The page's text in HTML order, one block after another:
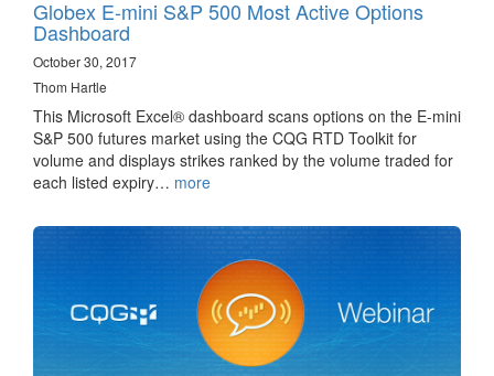
Globex E-mini S&P 500 Most Active Options
Dashboard
October 30, 2017
Thom Hartle
This Microsoft Excel® dashboard scans options on the E-mini
S&P 500 futures market using the CQG RTD Toolkit for
volume and displays strikes ranked by the volume traded for
each listed expiry… more